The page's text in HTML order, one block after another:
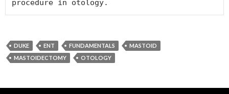
DUKE ENT FUNDAMENTALS
MASTOID
MASTOIDECTOMY
OTOLOGY